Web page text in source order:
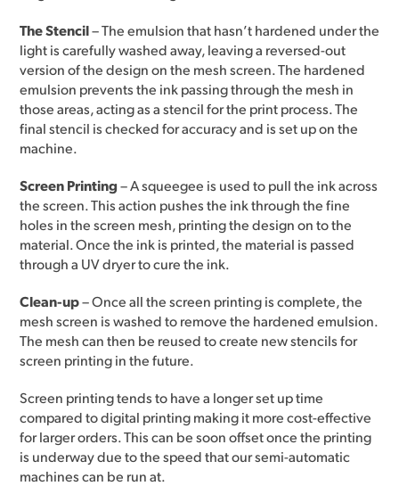
The Stencil– The emulsion that hasn’t hardened under the
light is carefully washed away, leaving a reversed-out
version of the design on the mesh screen. The hardened
emulsion prevents the ink passing through the mesh in
those areas, acting as a stencil for the print process. The
final stencil is checked for accuracy and is set up on the
machine.
Screen Printing– A squeegee is used to pull the ink across
the screen. This action pushes the ink through the fine
holes in the screen mesh, printing the design on to the
material. Once the ink is printed, the material is passed
through a UV dryer to cure the ink.
Clean-up– Once all the screen printing is complete, the
mesh screen is washed to remove the hardened emulsion.
The mesh can then be reused to create new stencils for
screen printing in the future.
Screen printing tends to have a longer set up time
compared to digital printing making it more cost-effective
for larger orders. This can be soon offset once the printing
is underway due to the speed that our semi-automatic
machines can be run at.